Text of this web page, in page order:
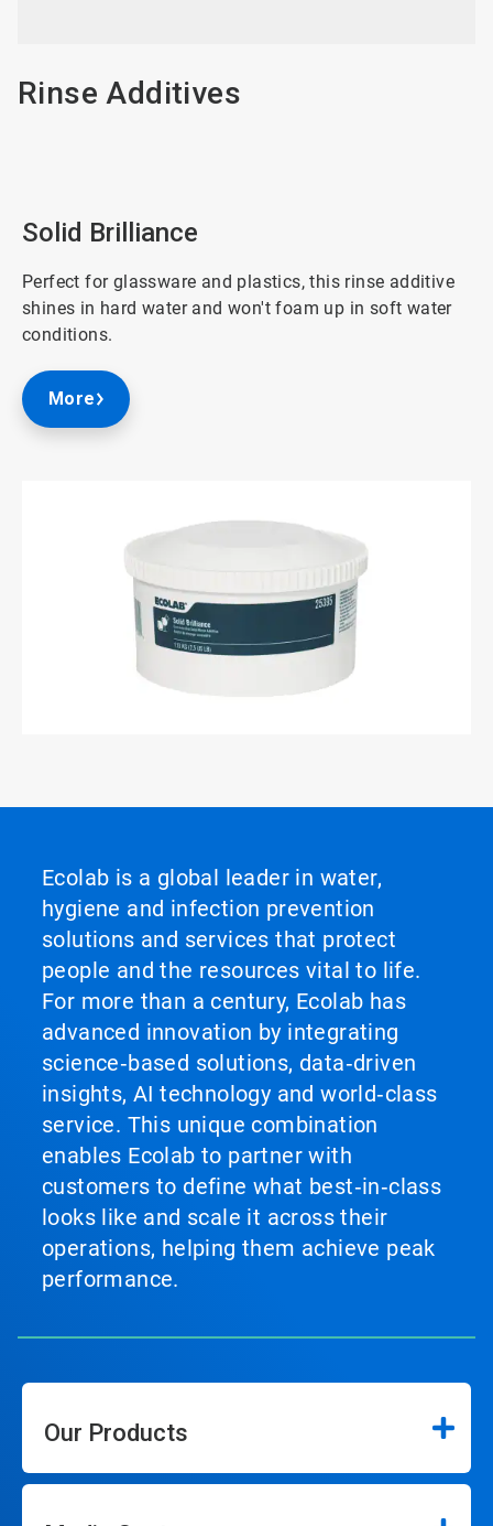
Rinse Additives
Solid Brilliance
Perfect for glassware and plastics, this rinse additive
shines in hard water and won't foam up in soft water
conditions.
More
Ecolab is a global leader in water,
hygiene and infection prevention
solutions and services that protect
people and the resources vital to life.
For more than a century, Ecolab has
advanced innovation by integrating
science‑based solutions, data‑driven
insights, AI technology and world‑class
service. This unique combination
enables Ecolab to partner with
customers to define what best‑in‑class
looks like and scale it across their
operations, helping them achieve peak
performance.
Our Products